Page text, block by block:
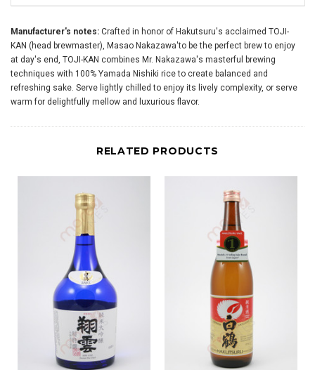
Manufacturer's notes: Crafted in honor of Hakutsuru's acclaimed TOJI-
KAN (head brewmaster), Masao Nakazawa'to be the perfect brew to enjoy
at day's end, TOJI-KAN combines Mr. Nakazawa's masterful brewing
techniques with 100% Yamada Nishiki rice to create balanced and
refreshing sake. Serve lightly chilled to enjoy its lively complexity, or serve
warm for delightfully mellow and luxurious flavor.
RELATED PRODUCTS